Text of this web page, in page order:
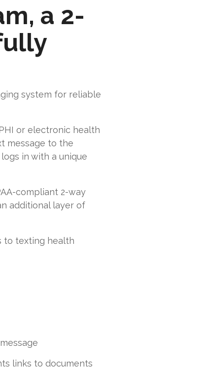
a 2-
system for reliable
or electronic health
message to the
in with a unique
compliant 2-way
additional layer of
to texting health
links to documents